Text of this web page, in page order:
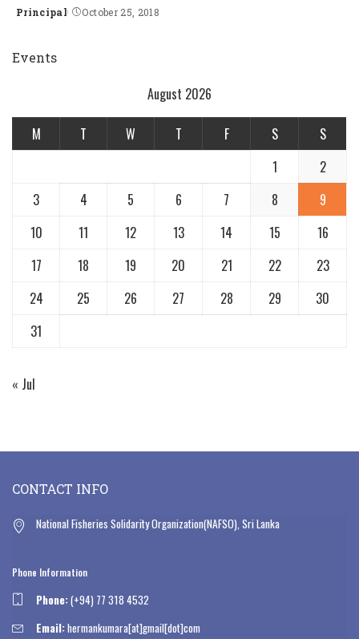
Posted
Principal October 25, 2018
Events
August 2026
M T W T F S
S
1
2
3
4 5 6 7 8
9
10
11 12 13 14 15
16
17
18 19 20 21 22
23
24
25 26 27 28 29
30
31
« Jul
CONTACT INFO
National Fisheries Solidarity Organization(NAFSO), Sri Lanka
Phone Information
Phone:(+94) 77 318 4532
Email:hermankumara[at]gmail[dot]com